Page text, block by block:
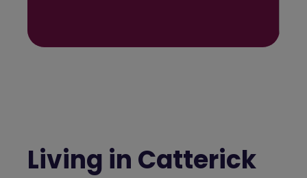
Living in Catterick